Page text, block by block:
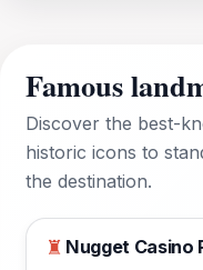
Famous
Discover the best-
historic icons to
the destination.
♜ Nugget Casino